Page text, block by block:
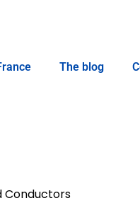
The blog
Conductors